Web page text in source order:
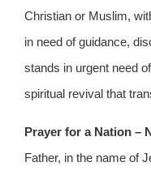
Christian or Muslim,
in need of guidance,
stands in urgent need
spiritual revival that
Prayer for a Nation –
Father, in the name of